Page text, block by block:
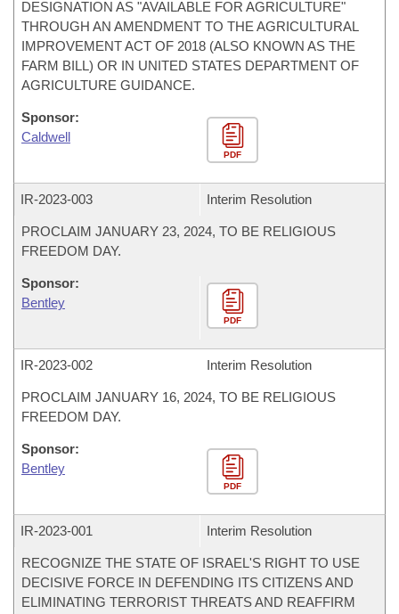
DESIGNATION AS "AVAILABLE FOR AGRICULTURE"
THROUGH AN AMENDMENT TO THE AGRICULTURAL
IMPROVEMENT ACT OF 2018 (ALSO KNOWN AS THE
FARM BILL) OR IN UNITED STATES DEPARTMENT OF
AGRICULTURE GUIDANCE.
Sponsor:
Caldwell
PDF
IR-2023-003 Interim Resolution
PROCLAIM JANUARY 23, 2024, TO BE RELIGIOUS
FREEDOM DAY.
Sponsor:
Bentley
PDF
IR-2023-002 Interim Resolution
PROCLAIM JANUARY 16, 2024, TO BE RELIGIOUS
FREEDOM DAY.
Sponsor:
Bentley
PDF
IR-2023-001 Interim Resolution
RECOGNIZE THE STATE OF ISRAEL'S RIGHT TO USE
DECISIVE FORCE IN DEFENDING ITS CITIZENS AND
ELIMINATING TERRORIST THREATS AND REAFFIRM